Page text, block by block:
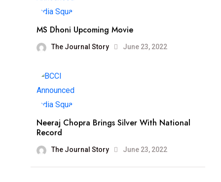
MS Dhoni Upcoming Movie
The Journal Story June 23, 2022
Neeraj Chopra Brings Silver With National
Record
The Journal Story June 23, 2022